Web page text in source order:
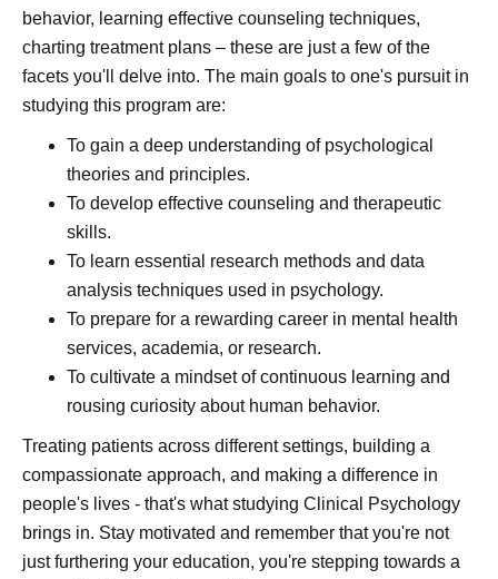
behavior, learning effective counseling techniques,
charting treatment plans – these are just a few of the
facets you'll delve into. The main goals to one's pursuit in
studying this program are:
To gain a deep understanding of psychological
theories and principles.
To develop effective counseling and therapeutic
skills.
To learn essential research methods and data
analysis techniques used in psychology.
To prepare for a rewarding career in mental health
services, academia, or research.
To cultivate a mindset of continuous learning and
rousing curiosity about human behavior.
Treating patients across different settings, building a
compassionate approach, and making a difference in
people's lives - that's what studying Clinical Psychology
brings in. Stay motivated and remember that you're not
just furthering your education, you're stepping towards a